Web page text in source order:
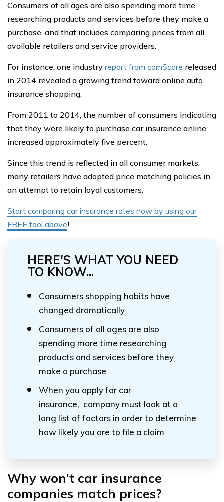
Consumers of all ages are also spending more time
researching products and services before they make a
purchase, and that includes comparing prices from all
available retailers and service providers.
For instance, one industry report from comScore released
in 2014 revealed a growing trend toward online auto
insurance shopping.
From 2011 to 2014, the number of consumers indicating
that they were likely to purchase car insurance online
increased approximately five percent.
Since this trend is reflected in all consumer markets,
many retailers have adopted price matching policies in
an attempt to retain loyal customers.
Start comparing car insurance rates now by using our
FREE tool above!
HERE'S WHAT YOU NEED
TO KNOW...
Consumers shopping habits have
changed dramatically
Consumers of all ages are also
spending more time researching
products and services before they
make a purchase
When you apply for car
insurance, company must look at a
long list of factors in order to determine
how likely you are to file a claim
Why won’t car insurance
companies match prices?